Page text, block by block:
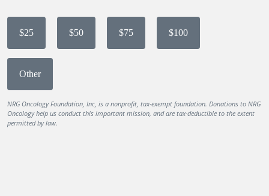
$25 $50 $75 $100
Other
NRG Oncology Foundation, Inc, is a nonprofit, tax-exempt foundation. Donations to NRG
Oncology help us conduct this important mission, and are tax-deductible to the extent
permitted by law.